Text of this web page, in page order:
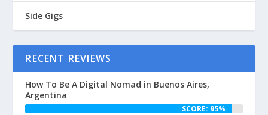
Side Gigs
RECENT REVIEWS
How To Be A Digital Nomad in Buenos Aires,
Argentina
SCORE: 95%